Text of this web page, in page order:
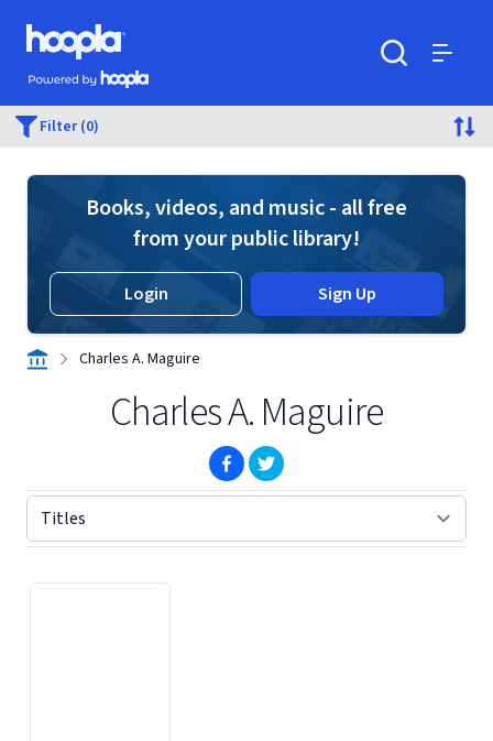
Skip to main content
Hoopla logo
Powered by Hoopla
Filter (0)
Books, videos, and music - all free
from your public library!
Login Sign Up
Charles A. Maguire
Charles A. Maguire
(opens in new window)
(opens in new window)